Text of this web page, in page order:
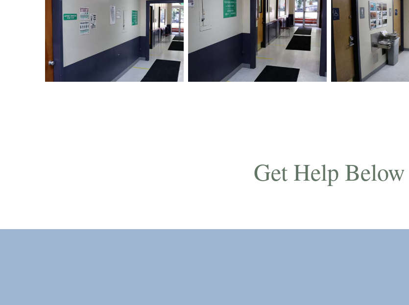
Get Help Below